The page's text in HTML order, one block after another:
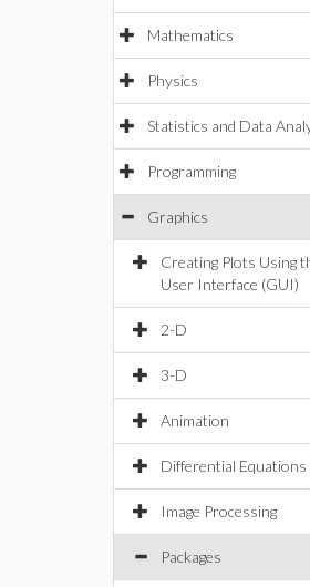
Mathematics
Physics
Statistics and Data
Programming
Graphics
Creating Plots Using
User Interface (GUI)
2-D
3-D
Animation
Differential Equations
Image Processing
Packages